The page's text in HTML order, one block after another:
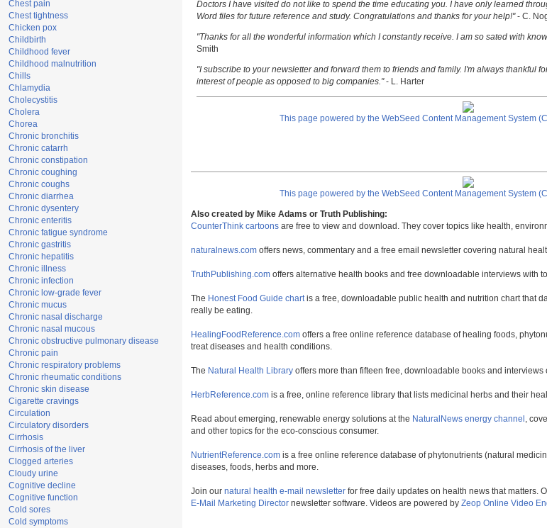
Chest pain
Chest tightness
Chicken pox
Childbirth
Childhood fever
Childhood malnutrition
Chills
Chlamydia
Cholecystitis
Cholera
Chorea
Chronic bronchitis
Chronic catarrh
Chronic constipation
Chronic coughing
Chronic coughs
Chronic diarrhea
Chronic dysentery
Chronic enteritis
Chronic fatigue syndrome
Chronic gastritis
Chronic hepatitis
Chronic illness
Chronic infection
Chronic low-grade fever
Chronic mucus
Chronic nasal discharge
Chronic nasal mucous
Chronic obstructive pulmonary disease
Chronic pain
Chronic respiratory problems
Chronic rheumatic conditions
Chronic skin disease
Cigarette cravings
Circulation
Circulatory disorders
Cirrhosis
Cirrhosis of the liver
Clogged arteries
Cloudy urine
Cognitive decline
Cognitive function
Cold sores
Cold symptoms
Doctors I have visited do not like to spend the time educating you. I have only learned
Word files for future reference and study. Congratulations and thanks for your help!"- C.
"Thanks for all the wonderful information which I constantly receive. I am so sated with
Smith
"I subscribe to your newsletter and forward them to friends and family. I'm always thankful
interest of people as opposed to big companies."- L. Harter
This page powered by the WebSeed Content Management System
This page powered by the WebSeed Content Management System
Also created by Mike Adams or Truth Publishing:
CounterThink cartoons are free to view and download. They cover topics like health,
naturalnews.com offers news, commentary and a free email newsletter covering natural
TruthPublishing.com offers alternative health books and free downloadable interviews with
The Honest Food Guide chartis a free, downloadable public health and nutrition chart that
really be eating.
HealingFoodReference.com offers a free online reference database of healing foods,
treat diseases and health conditions.
The Natural Health Library offers more than fifteen free, downloadable books and
HerbReference.com is a free, online reference library that lists medicinal herbs and their
Read about emerging, renewable energy solutions at the NaturalNews energy channel ,
and other topics for the eco-conscious consumer.
NutrientReference.com is a free online reference database of phytonutrients (natural
diseases, foods, herbs and more.
Join our natural health e-mail newsletter for free daily updates on health news that matters.
E-Mail Marketing Director newsletter software. Videos are powered by Zeop Online Video